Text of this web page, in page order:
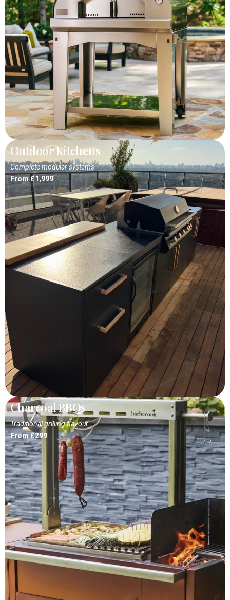
Outdoor Kitchens
Complete modular systems
From £1,999
Charcoal BBQs
Traditional grilling flavour
From £299